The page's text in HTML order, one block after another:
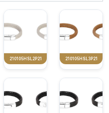
210105HSL2P21 210105HSL3P21